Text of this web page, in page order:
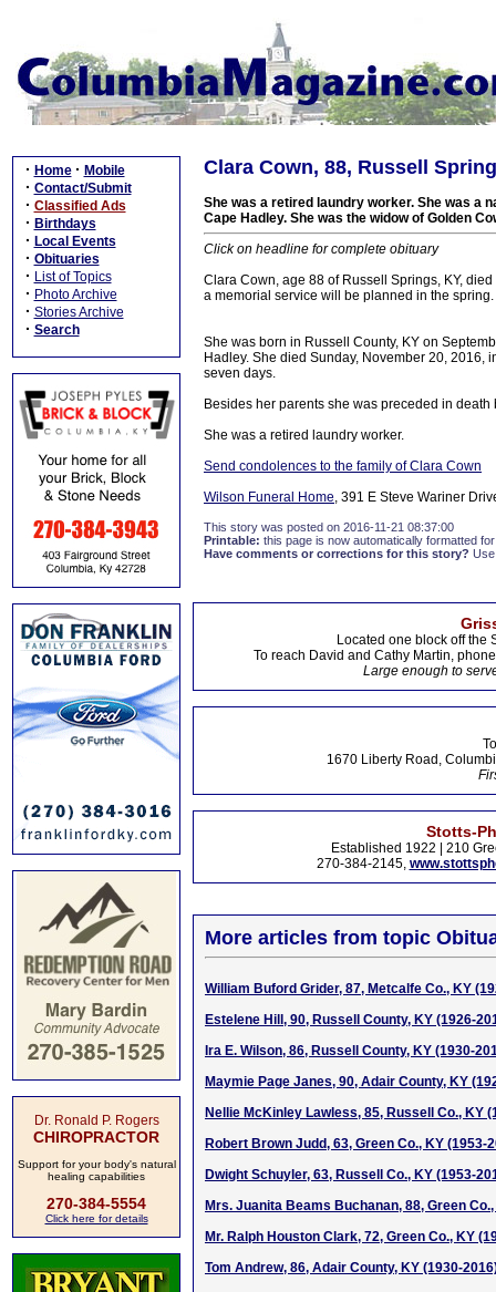
· Home · Mobile
· Contact/Submit
· Classified Ads
· Birthdays
· Local Events
· Obituaries
· List of Topics
· Photo Archive
· Stories Archive
· Search
Dr. Ronald P. Rogers
CHIROPRACTOR
Support for your body's natural
healing capabilities
270-384-5554
Click here for details
Clara Cown, 88, Russell
She was a retired laundry worker. She was a
Cape Hadley. She was the widow of Golden
Click on headline for complete obituary
Clara Cown, age 88 of Russell Springs, KY,
a memorial service will be planned in the spring.
She was born in Russell County, KY on
Hadley. She died Sunday, November 20, 2016,
seven days.
Besides her parents she was preceded in
She was a retired laundry worker.
Send condolences to the family of Clara Cown
Wilson Funeral Home, 391 E Steve Wariner
This story was posted on 2016-11-21 08:37:00
Printable: this page is now automatically formatted
Have comments or corrections for this story?
Located one block off the
To reach David and Cathy Martin,
Large enough to
1670 Liberty Road,
Stotts-
Established 1922 | 210
270-384-2145,
More articles from topic
William Buford Grider, 87, Metcalfe Co., KY
Estelene Hill, 90, Russell County, KY (1926-
Ira E. Wilson, 86, Russell County, KY (1930-
Maymie Page Janes, 90, Adair County, KY
Nellie McKinley Lawless, 85, Russell Co., KY
Robert Brown Judd, 63, Green Co., KY (1953-
Dwight Schuyler, 63, Russell Co., KY (1953-
Mrs. Juanita Beams Buchanan, 88, Green
Mr. Ralph Houston Clark, 72, Green Co., KY
Tom Andrew, 86, Adair County, KY (1930-